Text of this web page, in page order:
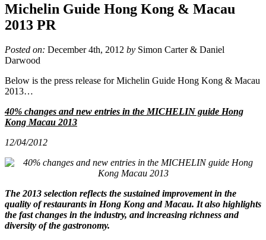
Michelin Guide Hong Kong & Macau
2013 PR
Posted on: December 4th, 2012 by Simon Carter & Daniel
Darwood
Below is the press release for Michelin Guide Hong Kong & Macau
2013…
40% changes and new entries in the MICHELIN guide Hong
Kong Macau 2013
12/04/2012
The 2013 selection reflects the sustained improvement in the
quality of restaurants in Hong Kong and Macau. It also highlights
the fast changes in the industry, and increasing richness and
diversity of the gastronomy.